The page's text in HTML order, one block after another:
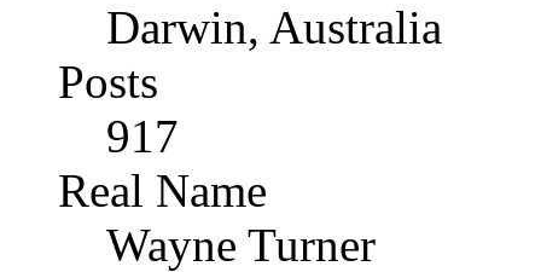
Darwin, Australia
Posts
917
Real Name
Wayne Turner